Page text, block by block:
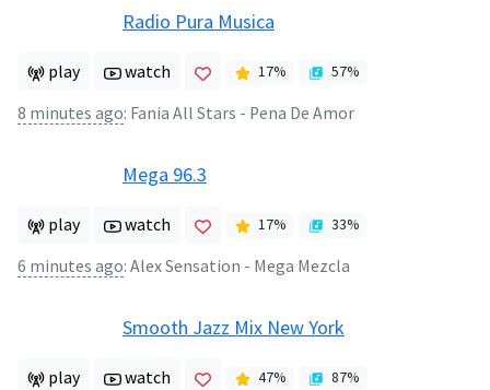
Radio Pura Musica
play watch 17% 57%
8 minutes ago: Fania All Stars - Pena De Amor
Mega 96.3
play watch 17% 33%
6 minutes ago: Alex Sensation - Mega Mezcla
Smooth Jazz Mix New York
play watch 47% 87%